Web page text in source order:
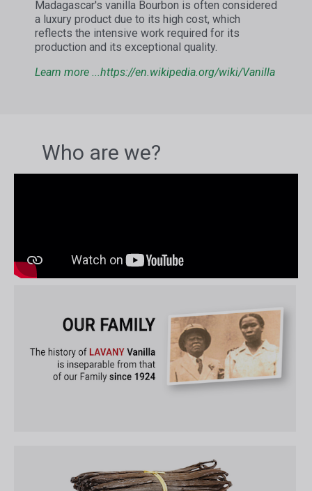
Madagascar's vanilla Bourbon is often considered
a luxury product due to its high cost, which
reflects the intensive work required for its
production and its exceptional quality.
Learn more ...https://en.wikipedia.org/wiki/Vanilla
Who are we?